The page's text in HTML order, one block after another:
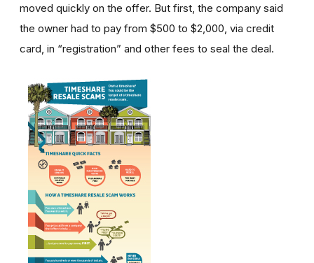
moved quickly on the offer. But first, the company said
the owner had to pay from $500 to $2,000, via credit
card, in “registration” and other fees to seal the deal.